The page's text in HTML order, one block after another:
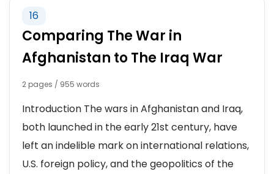
16
Comparing The War in
Afghanistan to The Iraq War
2 pages / 955 words
Introduction The wars in Afghanistan and Iraq,
both launched in the early 21st century, have
left an indelible mark on international relations,
U.S. foreign policy, and the geopolitics of the